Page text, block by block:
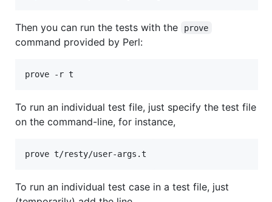
Then you can run the tests with the prove
command provided by Perl:
prove -r t
To run an individual test file, just specify the test file
on the command-line, for instance,
prove t/resty/user-args.t
To run an individual test case in a test file, just